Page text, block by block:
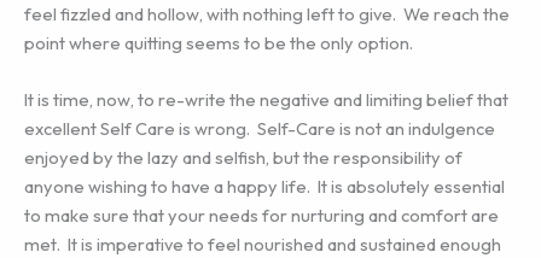
feel fizzled and hollow, with nothing left to give. We reach the
point where quitting seems to be the only option.
It is time, now, to re-write the negative and limiting belief that
excellent Self Care is wrong. Self-Care is not an indulgence
enjoyed by the lazy and selfish, but the responsibility of
anyone wishing to have a happy life. It is absolutely essential
to make sure that your needs for nurturing and comfort are
met. It is imperative to feel nourished and sustained enough